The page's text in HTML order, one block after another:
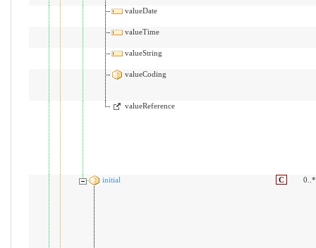
valueDate
valueTime
valueString
valueCoding
valueReference
initial C 0..*